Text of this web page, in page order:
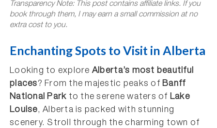
Transparency Note: This post contains affiliate links. If you
book through them, I may earn a small commission at no
extra cost to you.
Enchanting Spots to Visit in Alberta
Looking to explore Alberta’s most beautiful
places? From the majestic peaks ofBanff
National Park to the serene waters of Lake
Louise, Alberta is packed with stunning
scenery. Stroll through the charming town of